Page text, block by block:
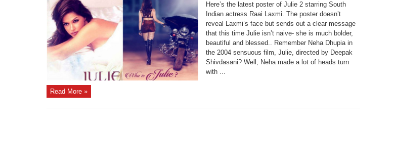
Here’s the latest poster of Julie 2 starring South
Indian actress Raai Laxmi. The poster doesn’t
reveal Laxmi’s face but sends out a clear message
that this time Julie isn’t naive- she is much bolder,
beautiful and blessed.. Remember Neha Dhupia in
the 2004 sensuous film, Julie, directed by Deepak
Shivdasani? Well, Neha made a lot of heads turn
with ...
Read More »